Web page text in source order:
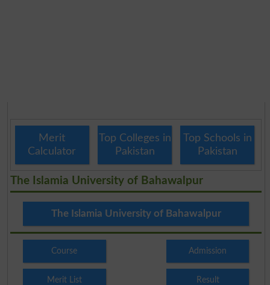
Merit
Calculator
Top Colleges in
Pakistan
Top Schools in
Pakistan
The Islamia University of Bahawalpur
The Islamia University of Bahawalpur
Course Admission
Merit List Result